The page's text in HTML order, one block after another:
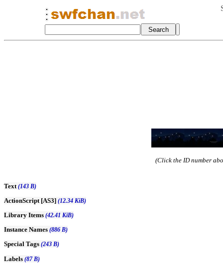
(Click the ID number
Text(143 B)
ActionScript [AS3] (12.34 KiB)
Library Items (42.41 KiB)
Instance Names (886 B)
Special Tags (243 B)
Labels (87 B)